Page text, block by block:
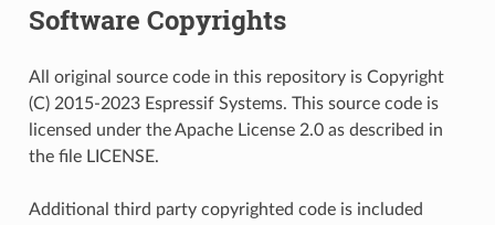
Software Copyrights
All original source code in this repository is Copyright
(C) 2015-2023 Espressif Systems. This source code is
licensed under the Apache License 2.0 as described in
the file LICENSE.
Additional third party copyrighted code is included